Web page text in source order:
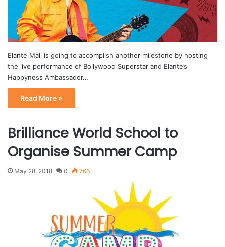
Elante Mall is going to accomplish another milestone by hosting
the live performance of Bollywood Superstar and Elante’s
Happyness Ambassador…
Read More »
Brilliance World School to
Organise Summer Camp
May 28, 2018 0 766